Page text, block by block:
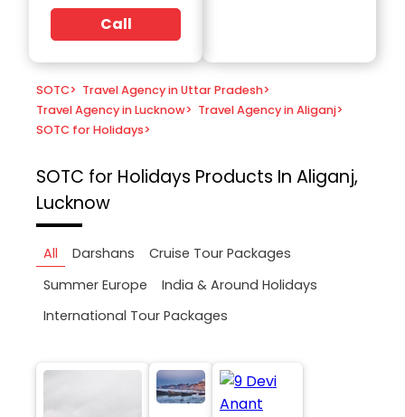
Call
SOTC> Travel Agency in Uttar Pradesh>
Travel Agency in Lucknow> Travel Agency in Aliganj>
SOTC for Holidays>
SOTC for Holidays Products In Aliganj,
Lucknow
All Darshans
Cruise Tour Packages
Summer Europe
India & Around Holidays
International Tour Packages